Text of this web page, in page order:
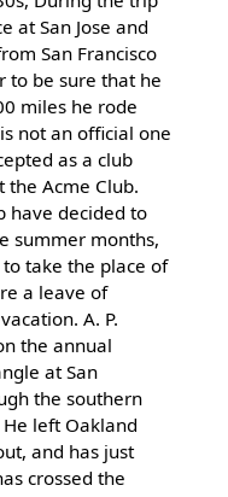
at San Jose and
San Francisco
to be sure that he
miles he rode
not an official one
as a club
the Acme Club.
have decided to
summer months,
take the place of
a leave of
A. P.
the annual
at San
the southern
left Oakland
and has just
crossed the